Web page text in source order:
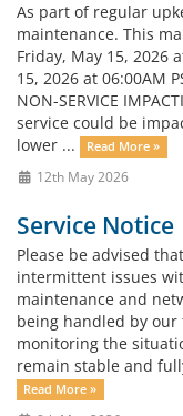
As part of regular
maintenance. This
Friday, May 15, 2026
15, 2026 at 06:00AM
NON-SERVICE
service could be
lower ...
Read More »
12th May 2026
Service Notice
Please be advised
intermittent issues
maintenance and
being handled by
monitoring the
remain stable and
Read More »